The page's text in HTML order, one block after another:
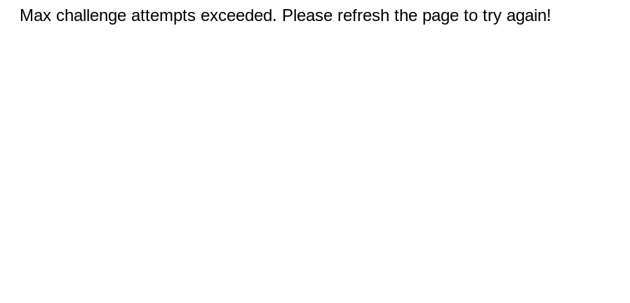
Max challenge attempts exceeded. Please refresh the page to try again!